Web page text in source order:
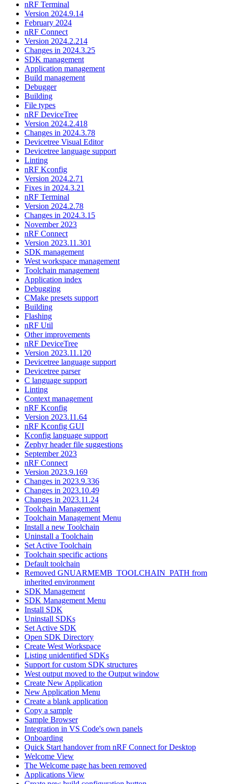
nRF Terminal
Version 2024.9.14
February 2024
nRF Connect
Version 2024.2.214
Changes in 2024.3.25
SDK management
Application management
Build management
Debugger
Building
File types
nRF DeviceTree
Version 2024.2.418
Changes in 2024.3.78
Devicetree Visual Editor
Devicetree language support
Linting
nRF Kconfig
Version 2024.2.71
Fixes in 2024.3.21
nRF Terminal
Version 2024.2.78
Changes in 2024.3.15
November 2023
nRF Connect
Version 2023.11.301
SDK management
West workspace management
Toolchain management
Application index
Debugging
CMake presets support
Building
Flashing
nRF Util
Other improvements
nRF DeviceTree
Version 2023.11.120
Devicetree language support
Devicetree parser
C language support
Linting
Context management
nRF Kconfig
Version 2023.11.64
nRF Kconfig GUI
Kconfig language support
Zephyr header file suggestions
September 2023
nRF Connect
Version 2023.9.169
Changes in 2023.9.336
Changes in 2023.10.49
Changes in 2023.11.24
Toolchain Management
Toolchain Management Menu
Install a new Toolchain
Uninstall a Toolchain
Set Active Toolchain
Toolchain specific actions
Default toolchain
Removed GNUARMEMB_TOOLCHAIN_PATH from
inherited environment
SDK Management
SDK Management Menu
Install SDK
Uninstall SDKs
Set Active SDK
Open SDK Directory
Create West Workspace
Listing unidentified SDKs
Support for custom SDK structures
West output moved to the Output window
Create New Application
New Application Menu
Create a blank application
Copy a sample
Sample Browser
Integration in VS Code's own panels
Onboarding
Quick Start handover from nRF Connect for Desktop
Welcome View
The Welcome page has been removed
Applications View